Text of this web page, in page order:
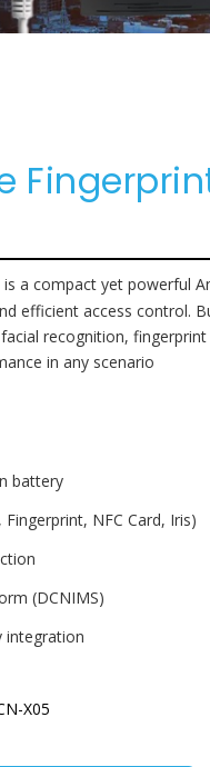
Eco NVR
Lot
Gas
is a compact yet powerful
efficient access control.
recognition,
in any scenario
battery
NFC Card, Iris)
(DCNIMS)
integration
X05